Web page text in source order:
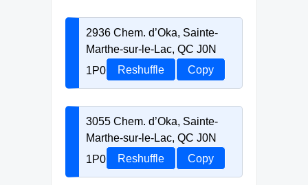
2936 Chem. d’Oka, Sainte-
Marthe-sur-le-Lac, QC J0N
1P0
Reshuffle Copy
3055 Chem. d’Oka, Sainte-
Marthe-sur-le-Lac, QC J0N
1P0
Reshuffle Copy